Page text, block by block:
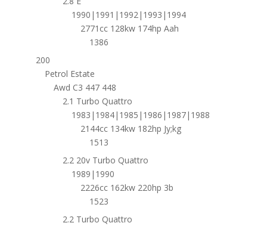
1990|1991|1992|1993|1994
2771cc 128kw 174hp Aah
1386
200
Petrol Estate
Awd C3 447 448
2.1 Turbo Quattro
1983|1984|1985|1986|1987|1988
2144cc 134kw 182hp Jy;kg
1513
2.2 20v Turbo Quattro
1989|1990
2226cc 162kw 220hp 3b
1523
2.2 Turbo Quattro